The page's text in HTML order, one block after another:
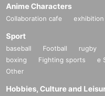
Anime Characters
Collaboration cafe exhibition
Sport
baseball Football rugby
boxing
Fighting sports e
Other
Hobbies, Culture and